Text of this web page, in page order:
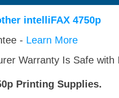
intelliFAX 4750p
- Learn More
Warranty Is Safe
Printing Supplies.